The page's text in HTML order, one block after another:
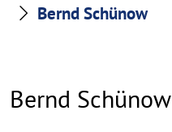
Bernd Schünow
Bernd Schünow